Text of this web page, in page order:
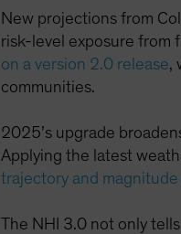
New projections from
risk-level exposure from
on a version 2.0 release,
communities.
2025’s upgrade
Applying the latest
trajectory and
The NHI 3.0 not only